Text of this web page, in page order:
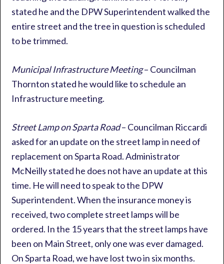
stated he and the DPW Superintendent walked the
entire street and the tree in question is scheduled
to be trimmed.
Municipal Infrastructure Meeting– Councilman
Thornton stated he would like to schedule an
Infrastructure meeting.
Street Lamp on Sparta Road– Councilman Riccardi
asked for an update on the street lamp in need of
replacement on Sparta Road. Administrator
McNeilly stated he does not have an update at this
time. He will need to speak to the DPW
Superintendent. When the insurance money is
received, two complete street lamps will be
ordered. In the 15 years that the street lamps have
been on Main Street, only one was ever damaged.
On Sparta Road, we have lost two in six months.